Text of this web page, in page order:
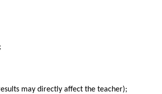
may directly affect the teacher);